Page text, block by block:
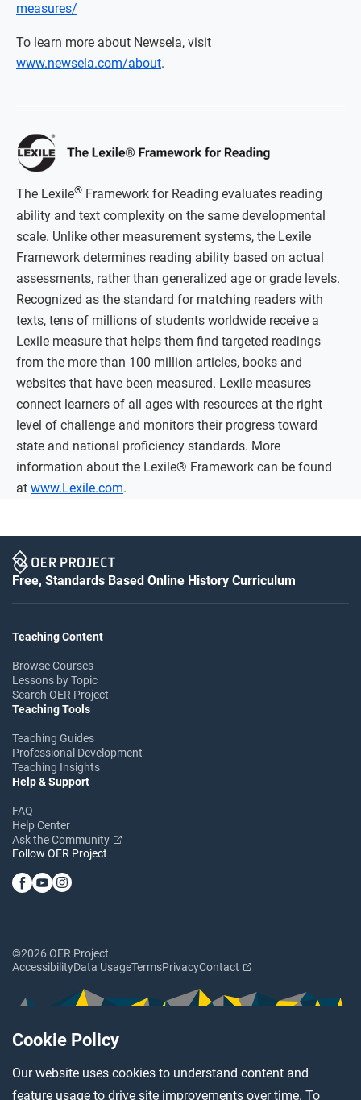
Cookie Policy
Our website uses cookies to understand content and
feature usage to drive site improvements over time. To
measures/
To learn more about Newsela, visit
www.newsela.com/about.
The Lexile® Framework for Reading evaluates reading
ability and text complexity on the same developmental
scale. Unlike other measurement systems, the Lexile
Framework determines reading ability based on actual
assessments, rather than generalized age or grade levels.
Recognized as the standard for matching readers with
texts, tens of millions of students worldwide receive a
Lexile measure that helps them find targeted readings
from the more than 100 million articles, books and
websites that have been measured. Lexile measures
connect learners of all ages with resources at the right
level of challenge and monitors their progress toward
state and national proficiency standards. More
information about the Lexile® Framework can be found
at www.Lexile.com.
Free, Standards Based Online History Curriculum
Teaching Content
Browse Courses
Lessons by Topic
Search OER Project
Teaching Tools
Teaching Guides
Professional Development
Teaching Insights
Help & Support
FAQ
Help Center
Ask the Community
Follow OER Project
©2026 OER Project
AccessibilityData UsageTermsPrivacyContact